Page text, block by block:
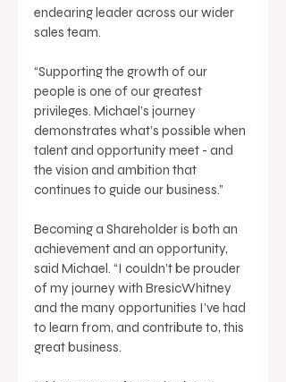
endearing leader across our wider
sales team.
“Supporting the growth of our
people is one of our greatest
privileges. Michael’s journey
demonstrates what’s possible when
talent and opportunity meet - and
the vision and ambition that
continues to guide our business.”
Becoming a Shareholder is both an
achievement and an opportunity,
said Michael. “I couldn’t be prouder
of my journey with BresicWhitney
and the many opportunities I’ve had
to learn from, and contribute to, this
great business.